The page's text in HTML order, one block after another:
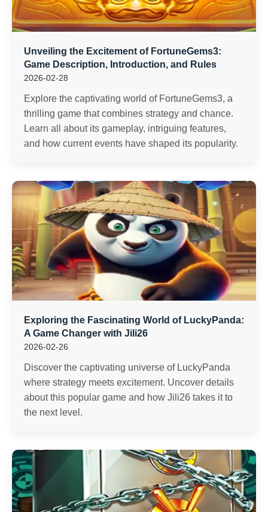
Unveiling the Excitement of FortuneGems3:
Game Description, Introduction, and Rules
2026-02-28
Explore the captivating world of FortuneGems3, a
thrilling game that combines strategy and chance.
Learn all about its gameplay, intriguing features,
and how current events have shaped its popularity.
Exploring the Fascinating World of LuckyPanda:
A Game Changer with Jili26
2026-02-26
Discover the captivating universe of LuckyPanda
where strategy meets excitement. Uncover details
about this popular game and how Jili26 takes it to
the next level.